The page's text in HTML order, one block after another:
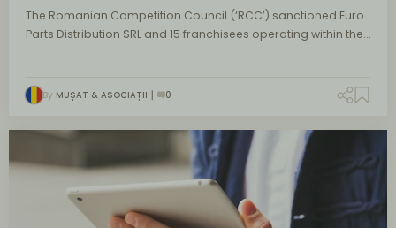
The Romanian Competition Council (‘RCC’) sanctioned Euro
Parts Distribution SRL and 15 franchisees operating within the…
By MUȘAT & ASOCIAȚII 0